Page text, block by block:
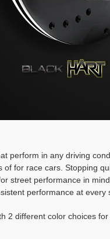
perform in any driving
for race cars. Stopping
street performance in
performance at every
2 different color choices